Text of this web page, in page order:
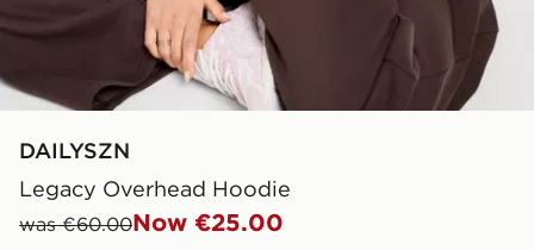
DAILYSZN
Legacy Overhead Hoodie
was €60.00Now €25.00